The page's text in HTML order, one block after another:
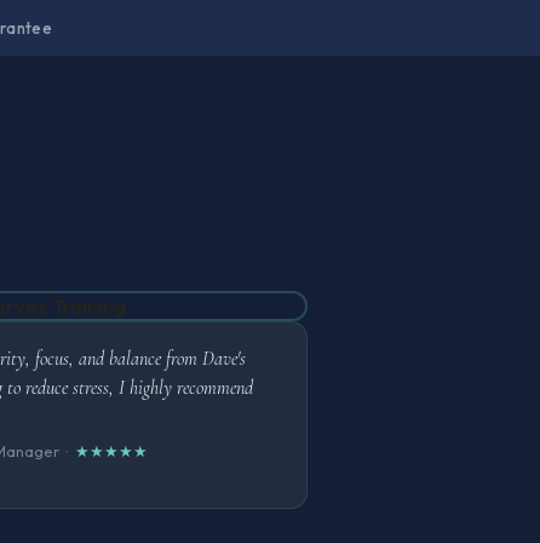
focus, and balance from Dave's
to reduce stress, I highly recommend
· ★★★★★